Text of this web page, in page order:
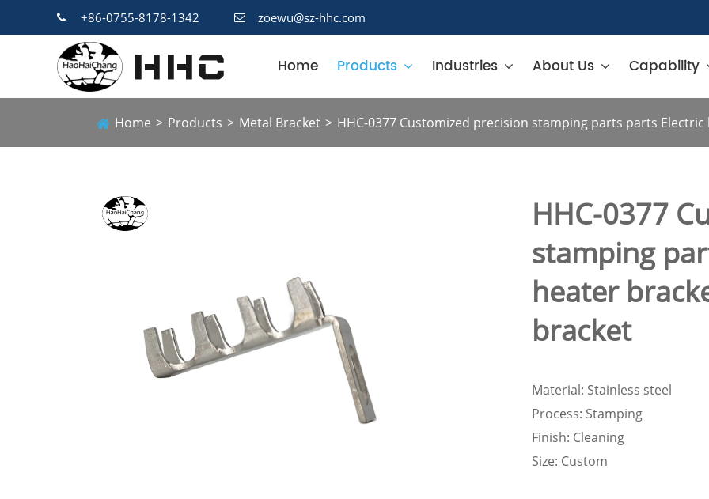
+86-0755-8178-1342 zoewu@sz-hhc.com
Home Products Industries About Us Capability
Home Products Metal Bracket HHC-0377 Customized precision stamping parts parts
HHC-0377
stamping
heater
bracket
Material: Stainless steel
Process: Stamping
Finish: Cleaning
Size: Custom